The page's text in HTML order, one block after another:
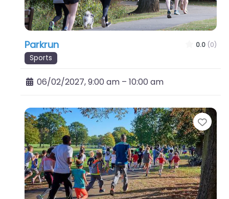
Parkrun 0.0 (0)
Sports
06/02/2027, 9:00 am – 10:00 am